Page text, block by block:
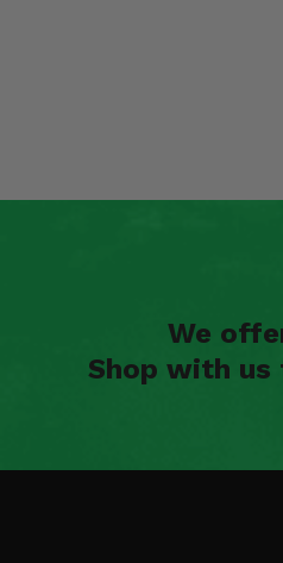
We
Shop with us